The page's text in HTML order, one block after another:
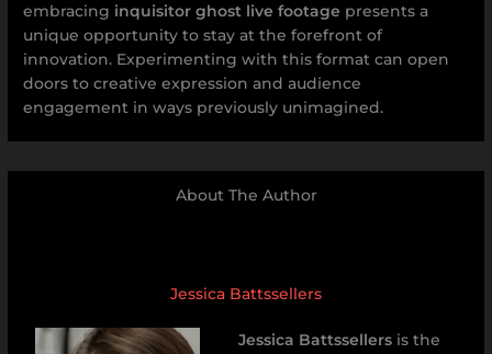
embracing inquisitor ghost live footage presents a
unique opportunity to stay at the forefront of
innovation. Experimenting with this format can open
doors to creative expression and audience
engagement in ways previously unimagined.
About The Author
Jessica Battssellers
Jessica Battssellers is the